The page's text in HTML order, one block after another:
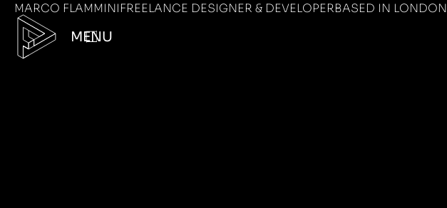
MENU
MARCO FLAMMINI FREELANCE DESIGNER & DEVELOPERBASED IN LONDON